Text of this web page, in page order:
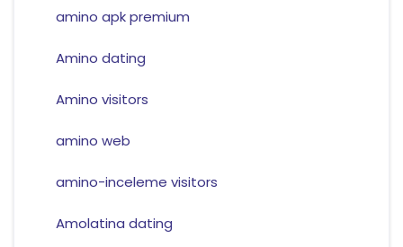
amino apk premium
Amino dating
Amino visitors
amino web
amino-inceleme visitors
Amolatina dating